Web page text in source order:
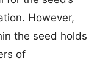
However,
the seed holds
of